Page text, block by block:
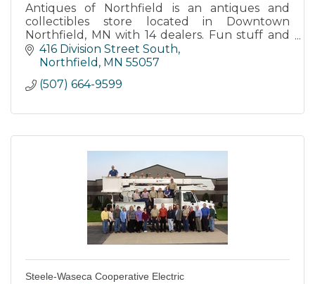
Antiques of Northfield is an antiques and
collectibles store located in Downtown
Northfield, MN with 14 dealers. Fun stuff and
lots of it along with the worlds largest public
display of TV lamps.
416 Division Street South
Northfield MN 55057
(507) 664-9599
Steele-Waseca Cooperative Electric